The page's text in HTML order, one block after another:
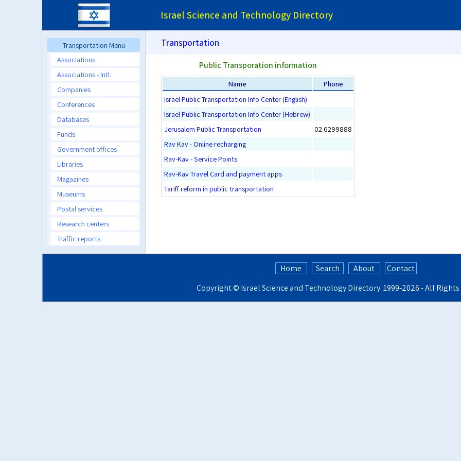
Israel Science and Technology Directory
Transportation Menu
Associations
Associations - Intl.
Companies
Conferences
Databases
Funds
Government offices
Libraries
Magazines
Museums
Postal services
Research centers
Traffic reports
Transportation
Public Transporation information
Name
Phone
Israel Public Transportation Info Center (English)
Israel Public Transportation Info Center (Hebrew)
Jerusalem Public Transportation
02.6299888
Rav Kav - Online recharging
Rav-Kav - Service Points
Rav-Kav Travel Card and payment apps
Tariff reform in public transportation
Home Search About
Contact
Copyright © Israel Science and Technology Directory. 1999‑2026 - All